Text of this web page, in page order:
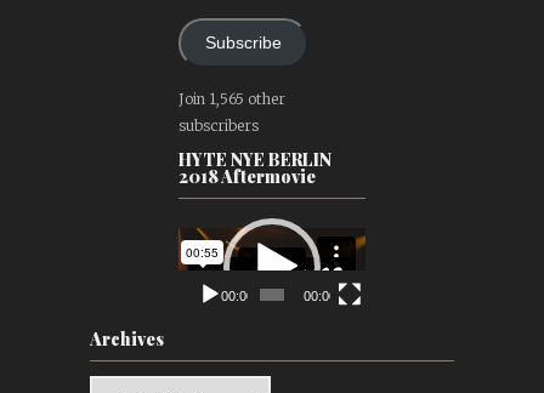
Subscribe
Join 1,565 other
subscribers
HYTE NYE BERLIN
2018 Aftermovie
Video
Player
00:00 00:00
Archives